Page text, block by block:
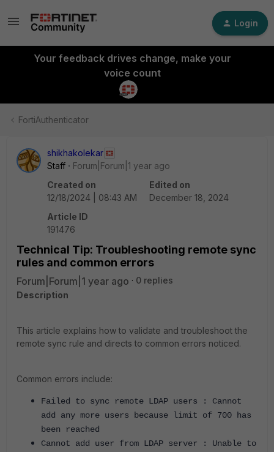
Login
Your feedback drives change, make your
voice count
FortiAuthenticator
shikhakolekar
Staff
Forum|Forum|1 year ago
Created on
12/18/2024 | 08:43 AM
Edited on
December 18, 2024
Article ID
191476
Technical Tip: Troubleshooting remote sync
rules and common errors
Forum|Forum|1 year ago
0 replies
Description
This article explains how to validate and troubleshoot the
remote sync rule and directs to common errors noticed.
Common errors include:
Failed to sync remote LDAP users : Cannot
add any more users because limit of 700 has
been reached
Cannot add user from LDAP server : Unable to